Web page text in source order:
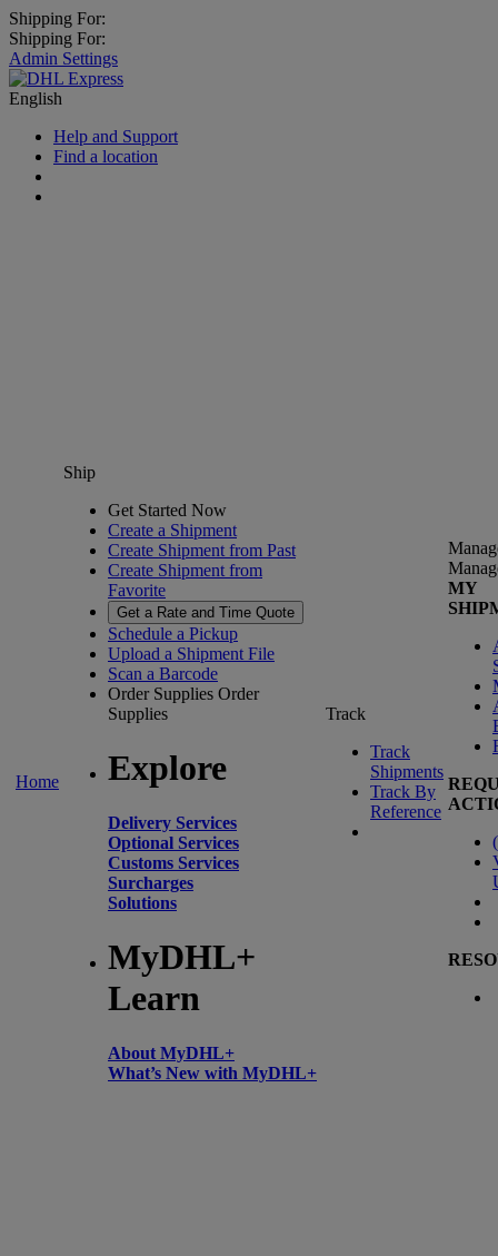
Shipping For:
Shipping For:
Admin Settings
English
Help and Support
Find a location
Home
Ship
Get Started Now
Create a Shipment
Create Shipment from Past
Create Shipment from
Favorite
Get a Rate and Time Quote
Schedule a Pickup
Upload a Shipment File
Scan a Barcode
Order Supplies Order
Supplies
Explore
Delivery Services
Optional Services
Customs Services
Surcharges
Solutions
MyDHL+
Learn
About MyDHL+
What’s New with MyDHL+
Track
Track
Shipments
Track By
Reference
MY
(